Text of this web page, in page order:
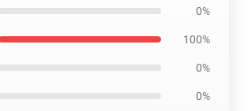
0%
100%
0%
0%